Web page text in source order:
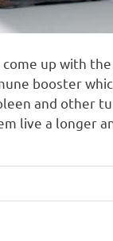
up with
booster
and other
live a longer